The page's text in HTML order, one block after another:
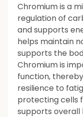
Chromium is a
regulation of
and supports
helps maintain
supports the
Chromium is
function,
resilience to
protecting cells
supports overall